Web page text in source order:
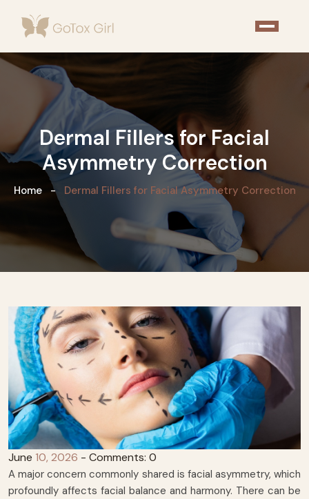
Dermal Fillers for Facial
Asymmetry Correction
Home Dermal Fillers for Facial Asymmetry Correction
June 10, 2026 - Comments: 0
A major concern commonly shared is facial asymmetry, which
profoundly affects facial balance and harmony. There can be